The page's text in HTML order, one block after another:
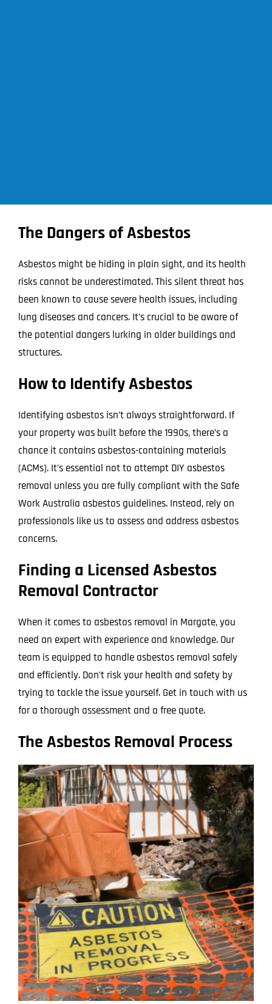
The Dangers of Asbestos
Asbestos might be hiding in plain sight, and its health
risks cannot be underestimated. This silent threat has
been known to cause severe health issues, including
lung diseases and cancers. It’s crucial to be aware of
the potential dangers lurking in older buildings and
structures.
How to Identify Asbestos
Identifying asbestos isn’t always straightforward. If
your property was built before the 1990s, there’s a
chance it contains asbestos-containing materials
(ACMs). It’s essential not to attempt DIY asbestos
removal unless you are fully compliant with the Safe
Work Australia asbestos guidelines. Instead, rely on
professionals like us to assess and address asbestos
concerns.
Finding a Licensed Asbestos
Removal Contractor
When it comes to asbestos removal in Margate, you
need an expert with experience and knowledge. Our
team is equipped to handle asbestos removal safely
and efficiently. Don’t risk your health and safety by
trying to tackle the issue yourself. Get in touch with us
for a thorough assessment and a free quote.
The Asbestos Removal Process